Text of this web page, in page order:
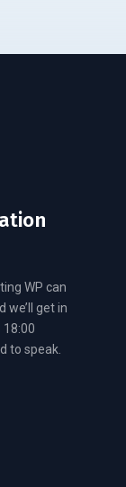
WP can
we’ll get in
to speak.